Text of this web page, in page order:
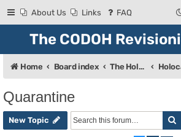
About Us Links FAQ
The CODOH
Home Board index The Holocaust
Quarantine
New Topic